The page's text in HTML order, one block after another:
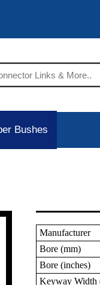
Bushes
Manufacturer
Bore (mm)
Bore (inches)
Keyway Width